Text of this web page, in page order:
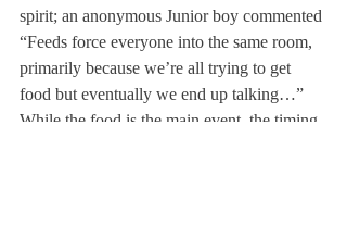
spirit; an anonymous Junior boy commented
“Feeds force everyone into the same room,
primarily because we’re all trying to get
food but eventually we end up talking…”
While the food is the main event, the timing